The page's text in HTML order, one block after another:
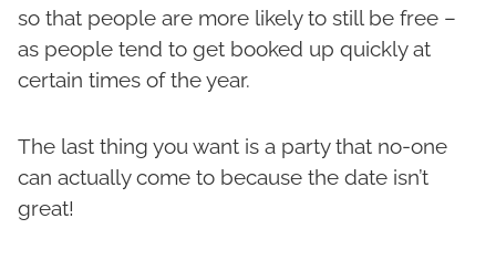
so that people are more likely to still be free –
as people tend to get booked up quickly at
certain times of the year.
The last thing you want is a party that no-one
can actually come to because the date isn’t
great!